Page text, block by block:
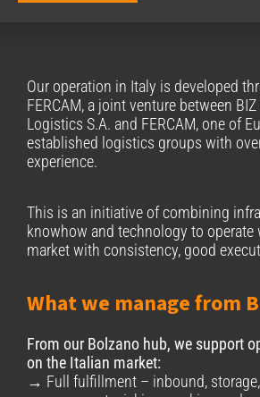
Our operation in Italy is developed
FERCAM, a joint venture between
Logistics S.A. and FERCAM, one of
established logistics groups with
experience.
This is an initiative of combining
knowhow and technology to operate
market with consistency, good
What we manage from
From our Bolzano hub, we support
on the Italian market:
→ Full fulfillment – inbound,